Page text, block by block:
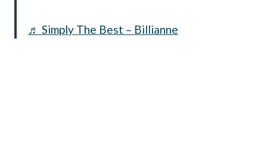
♬ Simply The Best – Billianne